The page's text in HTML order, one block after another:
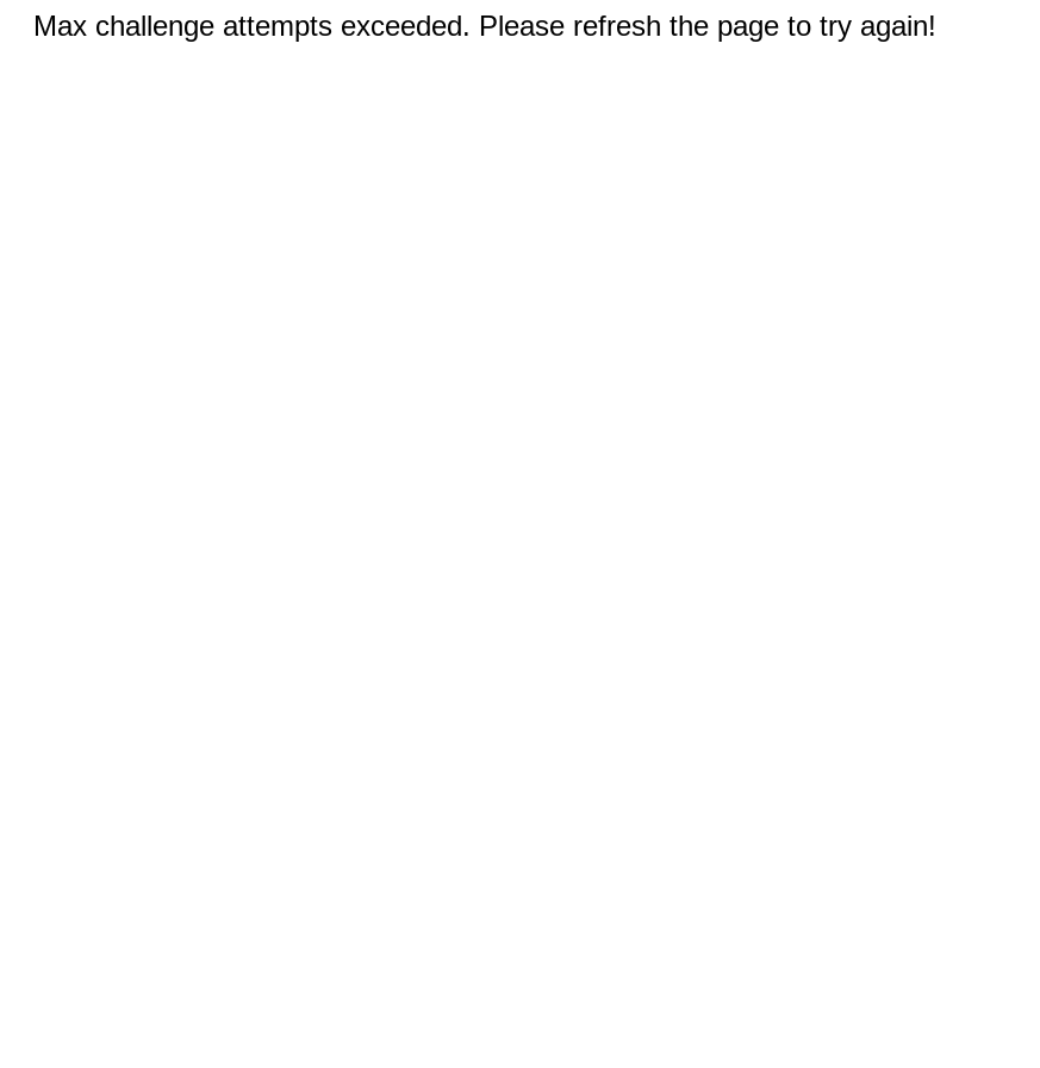
Max challenge attempts exceeded. Please refresh the page to try again!